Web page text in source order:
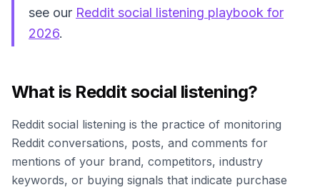
see our Reddit social listening playbook for
2026.
What is Reddit social listening?
Reddit social listening is the practice of monitoring
Reddit conversations, posts, and comments for
mentions of your brand, competitors, industry
keywords, or buying signals that indicate purchase